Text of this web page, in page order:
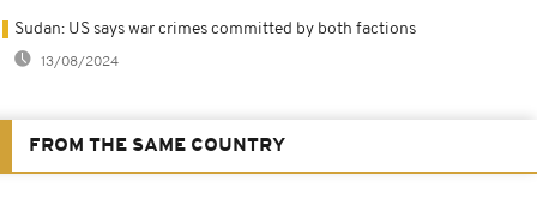
Sudan: US says war crimes committed by both factions
13/08/2024
FROM THE SAME COUNTRY